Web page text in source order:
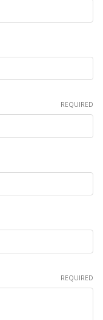
REQUIRED
REQUIRED